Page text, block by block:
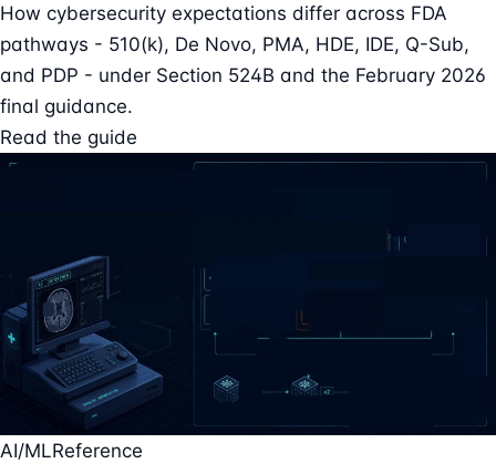
How cybersecurity expectations differ across FDA
pathways - 510(k), De Novo, PMA, HDE, IDE, Q-Sub,
and PDP - under Section 524B and the February 2026
final guidance.
Read the guide
AI/MLReference